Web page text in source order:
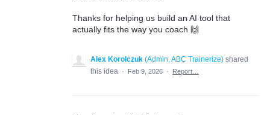
Thanks for helping us build an AI tool that
actually fits the way you coach 🙌
Alex Korolczuk (Admin, ABC Trainerize) shared
this idea
· Feb 9, 2026 · Report…